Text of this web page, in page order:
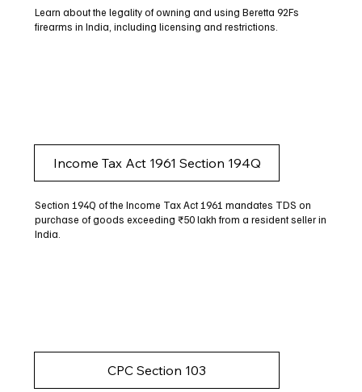
Learn about the legality of owning and using Beretta 92Fs
firearms in India, including licensing and restrictions.
Income Tax Act 1961 Section 194Q
Section 194Q of the Income Tax Act 1961 mandates TDS on
purchase of goods exceeding ₹50 lakh from a resident seller in
India.
CPC Section 103